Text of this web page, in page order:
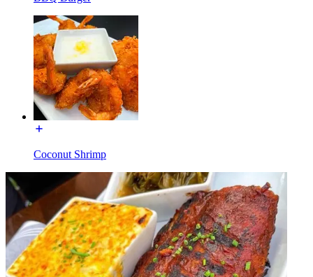
Coconut Shrimp